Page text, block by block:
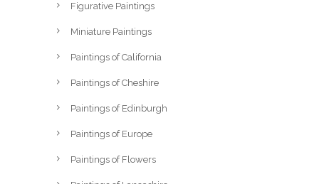
Figurative Paintings
Miniature Paintings
Paintings of California
Paintings of Cheshire
Paintings of Edinburgh
Paintings of Europe
Paintings of Flowers